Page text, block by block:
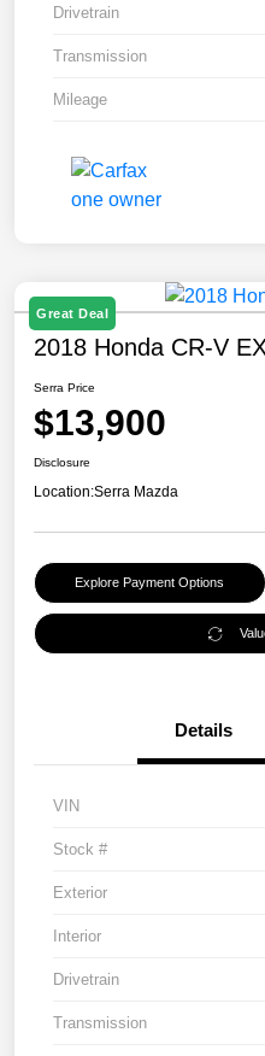
Drivetrain
Transmission
Mileage
Great Deal
2018 Honda CR-V
Serra Price
$13,900
Disclosure
Location:Serra Mazda
Explore Payment Options
Details
VIN
Stock #
Exterior
Interior
Drivetrain
Transmission